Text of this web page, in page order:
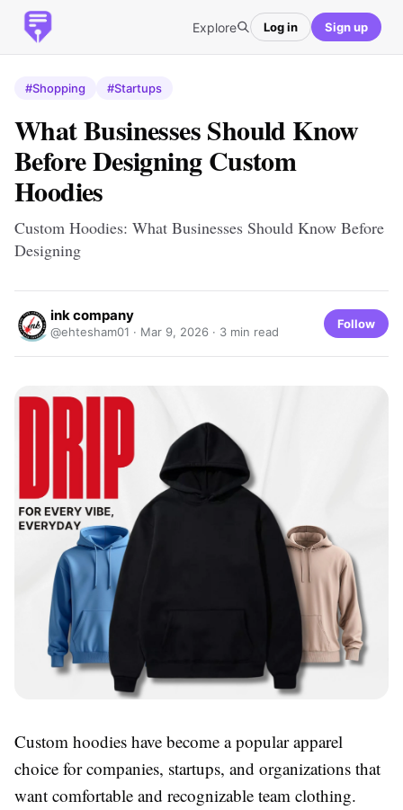
Explore Log in Sign up
#Shopping #Startups
What Businesses Should Know
Before Designing Custom
Hoodies
Custom Hoodies: What Businesses Should Know Before
Designing
ink company
@ehtesham01 · Mar 9, 2026 · 3 min read
Follow
Custom hoodies have become a popular apparel
choice for companies, startups, and organizations that
want comfortable and recognizable team clothing.